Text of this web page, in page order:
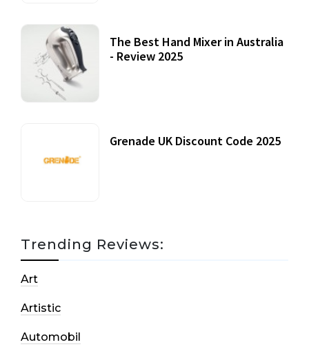
The Best Hand Mixer in Australia
- Review 2025
Grenade UK Discount Code 2025
Trending Reviews:
Art
Artistic
Automobil